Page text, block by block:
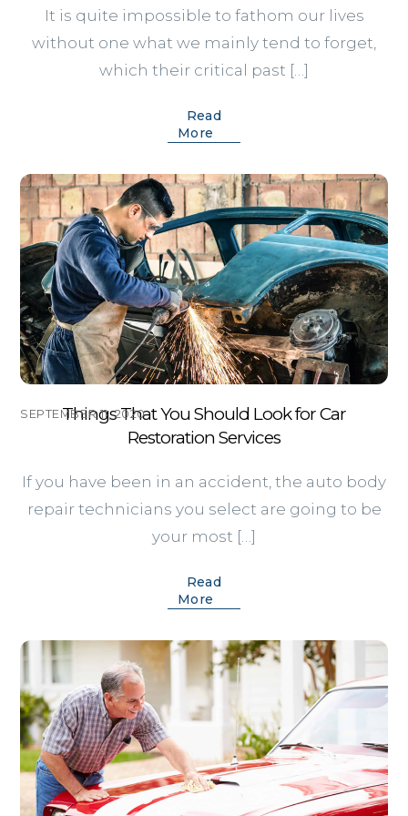
It is quite impossible to fathom our lives
without one what we mainly tend to forget,
which their critical past […]
Read
More
SEPTEMBER 11, 2020
Things That You Should Look for Car
Restoration Services
If you have been in an accident, the auto body
repair technicians you select are going to be
your most […]
Read
More